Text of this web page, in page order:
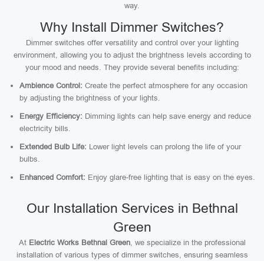
way.
Why Install Dimmer Switches?
Dimmer switches offer versatility and control over your lighting
environment, allowing you to adjust the brightness levels according to
your mood and needs. They provide several benefits including:
Ambience Control: Create the perfect atmosphere for any occasion
by adjusting the brightness of your lights.
Energy Efficiency: Dimming lights can help save energy and reduce
electricity bills.
Extended Bulb Life: Lower light levels can prolong the life of your
bulbs.
Enhanced Comfort: Enjoy glare-free lighting that is easy on the eyes.
Our Installation Services in Bethnal
Green
At Electric Works Bethnal Green, we specialize in the professional
installation of various types of dimmer switches, ensuring seamless